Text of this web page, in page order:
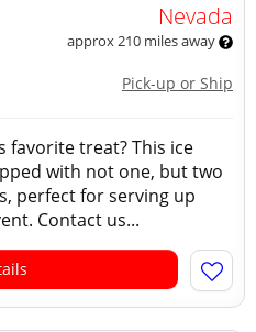
Nevada
approx 210 miles away
Pick-up or Ship
favorite treat? This ice
with not one, but two
perfect for serving up
Contact us...